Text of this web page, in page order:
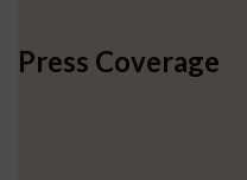
Press Coverage